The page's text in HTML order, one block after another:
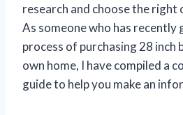
research and choose the right
As someone who has recently
process of purchasing 28 inch
own home, I have compiled a
guide to help you make an